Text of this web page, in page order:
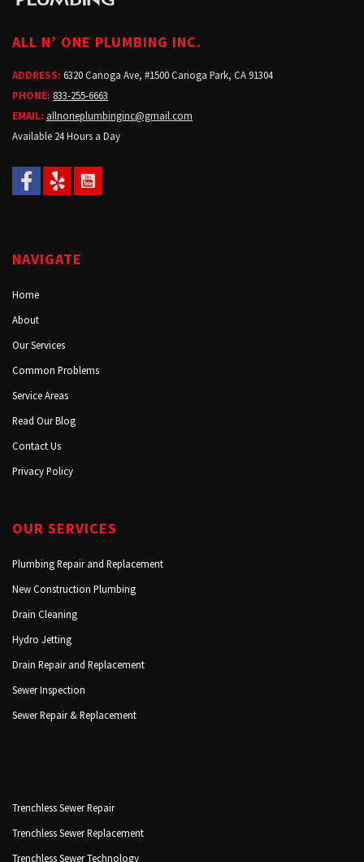
ALL N’ ONE PLUMBING INC.
ADDRESS: 6320 Canoga Ave, #1500 Canoga Park, CA 91304
PHONE: 833-255-6663
EMAIL: allnoneplumbinginc@gmail.com
Available 24 Hours a Day
NAVIGATE
Home
About
Our Services
Common Problems
Service Areas
Read Our Blog
Contact Us
Privacy Policy
OUR SERVICES
Plumbing Repair and Replacement
New Construction Plumbing
Drain Cleaning
Hydro Jetting
Drain Repair and Replacement
Sewer Inspection
Sewer Repair & Replacement
Trenchless Sewer Repair
Trenchless Sewer Replacement
Trenchless Sewer Technology